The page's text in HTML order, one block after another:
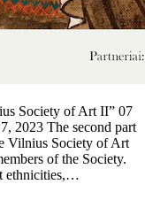
Society of Art II” 07
2023 The second part
Vilnius Society of Art
of the Society.
ethnicities,…